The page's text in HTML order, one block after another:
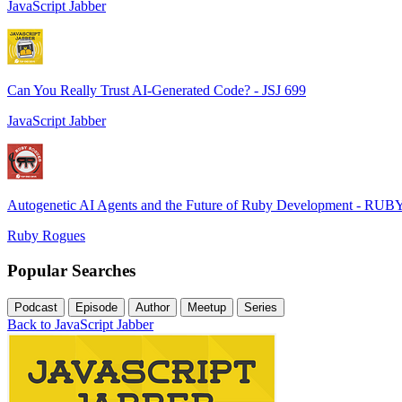
JavaScript Jabber
Can You Really Trust AI-Generated Code? - JSJ 699
JavaScript Jabber
Autogenetic AI Agents and the Future of Ruby Development -
Ruby Rogues
Popular Searches
Podcast Episode Author Meetup Series
Back to JavaScript Jabber